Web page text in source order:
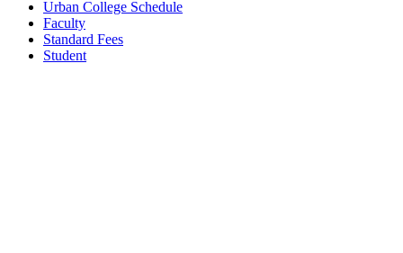
Urban College Schedule
Faculty
Standard Fees
Student